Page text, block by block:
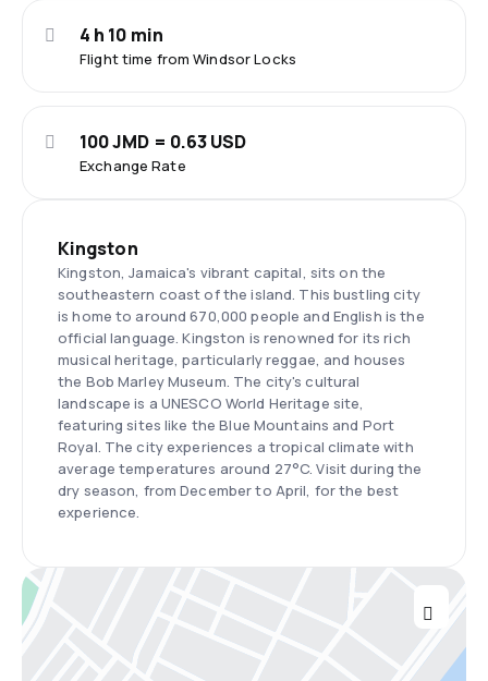
Flight time from Windsor Locks
4 h 10 min
Exchange Rate
100 JMD = 0.63 USD
Kingston
Kingston, Jamaica's vibrant capital, sits on the
southeastern coast of the island. This bustling city
is home to around 670,000 people and English is the
official language. Kingston is renowned for its rich
musical heritage, particularly reggae, and houses
the Bob Marley Museum. The city's cultural
landscape is a UNESCO World Heritage site,
featuring sites like the Blue Mountains and Port
Royal. The city experiences a tropical climate with
average temperatures around 27°C. Visit during the
dry season, from December to April, for the best
experience.